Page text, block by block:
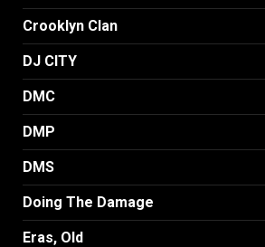
Crooklyn Clan
DJ CITY
DMC
DMP
DMS
Doing The Damage
Eras, Old